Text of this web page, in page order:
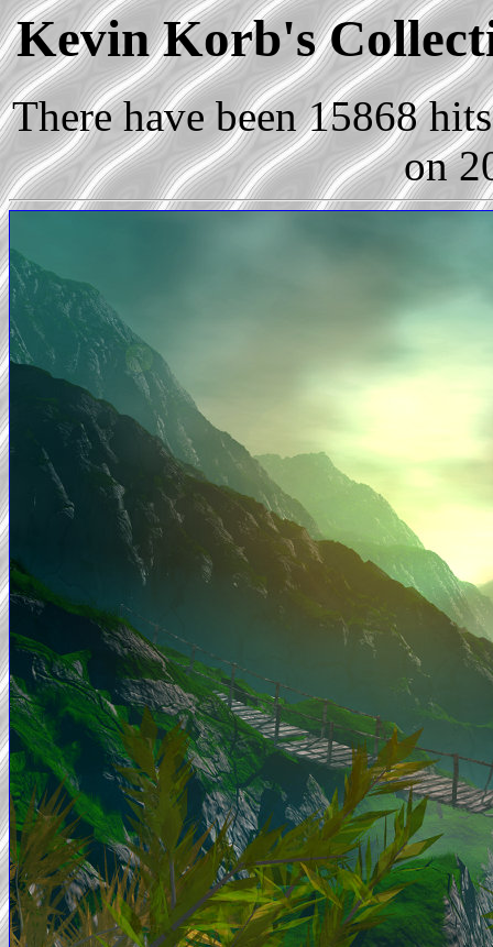
Kevin Korb's
There have been 15868
on